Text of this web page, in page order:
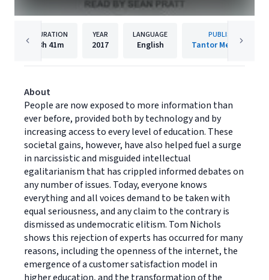
DURATION
8h 41m
YEAR
2017
LANGUAGE
English
PUBLISHER
Tantor Media, Inc.
About
People are now exposed to more information than
ever before, provided both by technology and by
increasing access to every level of education. These
societal gains, however, have also helped fuel a surge
in narcissistic and misguided intellectual
egalitarianism that has crippled informed debates on
any number of issues. Today, everyone knows
everything and all voices demand to be taken with
equal seriousness, and any claim to the contrary is
dismissed as undemocratic elitism. Tom Nichols
shows this rejection of experts has occurred for many
reasons, including the openness of the internet, the
emergence of a customer satisfaction model in